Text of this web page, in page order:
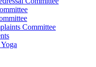
Committee